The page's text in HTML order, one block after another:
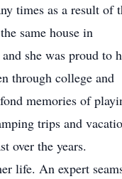
times as a result of
same house in
she was proud to
through college and
memories of
trips and
over the years.
life. An expert